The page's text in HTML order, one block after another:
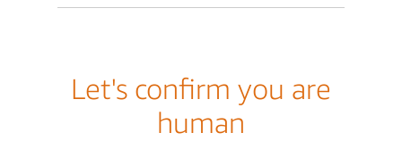
Let's confirm you are
human